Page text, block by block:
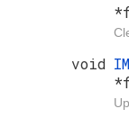
void